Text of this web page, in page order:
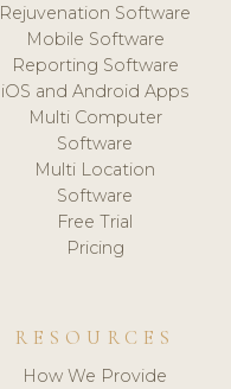
Rejuvenation Software
Mobile Software
Reporting Software
iOS and Android Apps
Multi Computer
Software
Multi Location
Software
Free Trial
Pricing
RESOURCES
How We Provide